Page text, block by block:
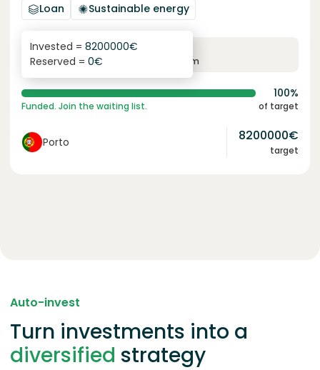
Loan
Sustainable energy
6.1%
yearly interest term
Invested = 8200000€
Reserved = 0€
100%
Funded. Join the waiting list. of target
Porto 8200000€
target
Auto-invest
Turn investments into a
diversified strategy